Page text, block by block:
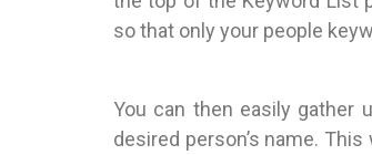
so that only your people
You can then easily
desired person’s name.